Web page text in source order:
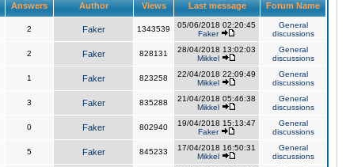
Answers Author Views Last message Forum Name
2 Faker 1343539
05/06/2018 02:20:45
Faker
General
discussions
2 Faker 828131
28/04/2018 13:02:03
Mikkel
General
discussions
1 Faker 823258
22/04/2018 22:09:49
Mikkel
General
discussions
3 Faker 835288
21/04/2018 05:46:38
Mikkel
General
discussions
0 Faker 802940
19/04/2018 15:13:47
Faker
General
discussions
5 Faker 845233
17/04/2018 16:50:31
Mikkel
General
discussions